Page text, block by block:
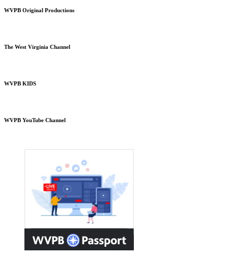
WVPB Original Productions
The West Virginia Channel
WVPB KIDS
WVPB YouTube Channel